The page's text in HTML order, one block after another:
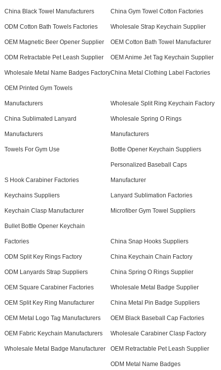
China Black Towel Manufacturers China Gym Towel Cotton Factories
ODM Cotton Bath Towels Factories Wholesale Strap Keychain Supplier
OEM Magnetic Beer Opener Supplier OEM Cotton Bath Towel Manufacturer
ODM Retractable Pet Leash Supplier OEM Anime Jet Tag Keychain Supplier
Wholesale Metal Name Badges FactoryChina Metal Clothing Label Factories
OEM Printed Gym Towels
Manufacturers Wholesale Split Ring Keychain Factory
China Sublimated Lanyard
Manufacturers
Wholesale Spring O Rings
Manufacturers
Towels For Gym Use Bottle Opener Keychain Suppliers
S Hook Carabiner Factories
Personalized Baseball Caps
Manufacturer
Keychains Suppliers Lanyard Sublimation Factories
Keychain Clasp Manufacturer Microfiber Gym Towel Suppliers
Bullet Bottle Opener Keychain
Factories China Snap Hooks Suppliers
ODM Split Key Rings Factory China Keychain Chain Factory
ODM Lanyards Strap Suppliers China Spring O Rings Supplier
OEM Square Carabiner Factories Wholesale Metal Badge Supplier
OEM Split Key Ring Manufacturer China Metal Pin Badge Suppliers
OEM Metal Logo Tag Manufacturers OEM Black Baseball Cap Factories
OEM Fabric Keychain Manufacturers Wholesale Carabiner Clasp Factory
Wholesale Metal Badge Manufacturer OEM Retractable Pet Leash Supplier
ODM Metal Name Badges